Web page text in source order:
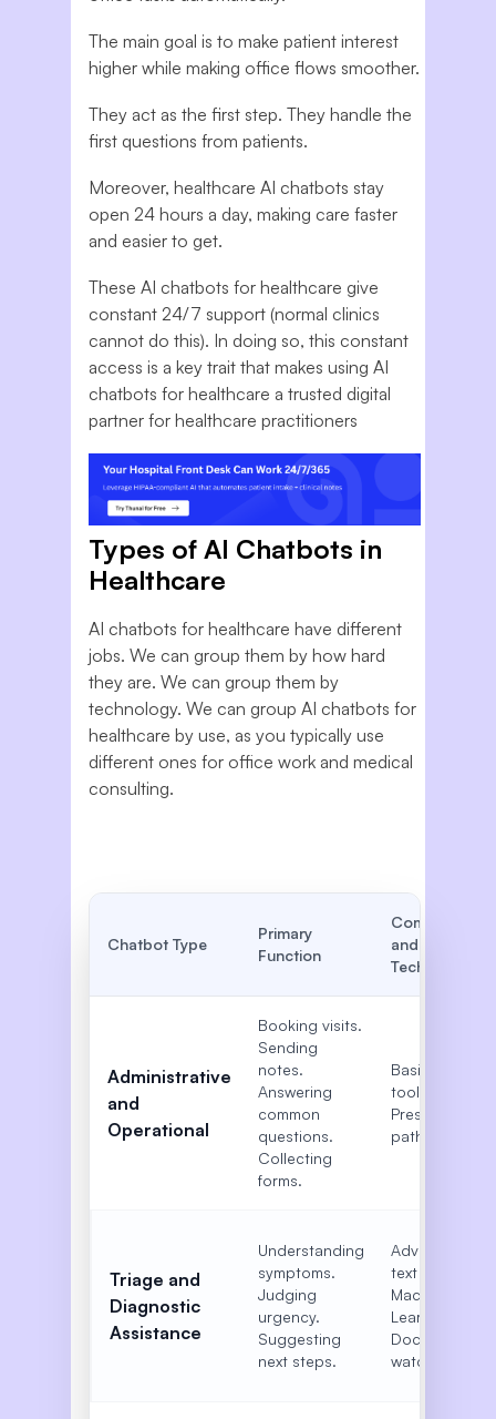
The main goal is to make patient interest
higher while making office flows smoother.
They act as the first step. They handle the
first questions from patients.
Moreover, healthcare AI chatbots stay
open 24 hours a day, making care faster
and easier to get.
These AI chatbots for healthcare give
constant 24/7 support (normal clinics
cannot do this). In doing so, this constant
access is a key trait that makes using AI
chatbots for healthcare a trusted digital
partner for healthcare practitioners
Types of AI Chatbots in
Healthcare
AI chatbots for healthcare have different
jobs. We can group them by how hard
they are. We can group them by
technology. We can group AI chatbots for
healthcare by use, as you typically use
different ones for office work and medical
consulting.
Chatbot Type
Primary
Function
Complexity
and
Technology
Administrative
and
Operational
Booking visits.
Sending
notes.
Answering
common
questions.
Collecting
forms.
Basic text
tools.
Preset
paths.
Triage and
Diagnostic
Assistance
Understanding
symptoms.
Judging
urgency.
Suggesting
next steps.
Advanced
text tools.
Machine
Learning.
Doctor
watch.